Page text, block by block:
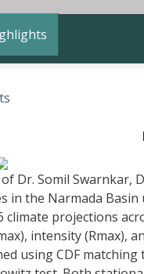
Dr. Somil Swarnkar,
in the Narmada
climate projections
intensity (Rmax),
using CDF